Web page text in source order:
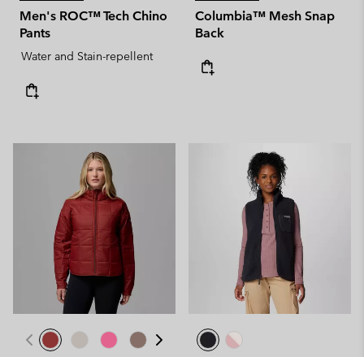
Men's ROC™ Tech Chino
Pants
Water and Stain-repellent
Columbia™ Mesh Snap
Back